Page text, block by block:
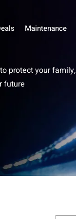
Maintenance
protect your family,
future